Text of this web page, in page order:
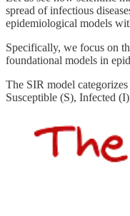
spread of infectious
epidemiological models
Specifically, we focus on
foundational models in
The SIR model
Susceptible (S), Infected